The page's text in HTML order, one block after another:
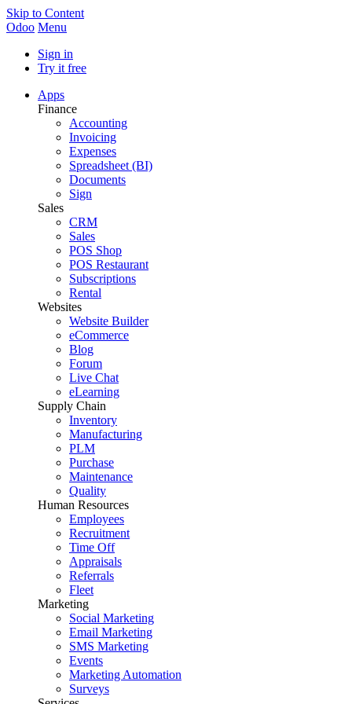
Skip to Content
Odoo Menu
Sign in
Try it free
Apps
Finance
Accounting
Invoicing
Expenses
Spreadsheet (BI)
Documents
Sign
Sales
CRM
Sales
POS Shop
POS Restaurant
Subscriptions
Rental
Websites
Website Builder
eCommerce
Blog
Forum
Live Chat
eLearning
Supply Chain
Inventory
Manufacturing
PLM
Purchase
Maintenance
Quality
Human Resources
Employees
Recruitment
Time Off
Appraisals
Referrals
Fleet
Marketing
Social Marketing
Email Marketing
SMS Marketing
Events
Marketing Automation
Surveys